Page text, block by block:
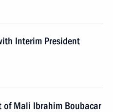
Interim President
of Mali Ibrahim Boubacar